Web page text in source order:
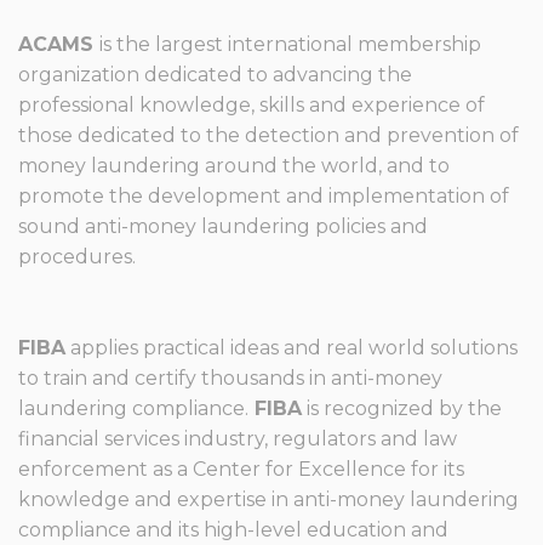
ACAMS is the largest international membership
organization dedicated to advancing the
professional knowledge, skills and experience of
those dedicated to the detection and prevention of
money laundering around the world, and to
promote the development and implementation of
sound anti-money laundering policies and
procedures.
FIBA applies practical ideas and real world solutions
to train and certify thousands in anti-money
laundering compliance. FIBA is recognized by the
financial services industry, regulators and law
enforcement as a Center for Excellence for its
knowledge and expertise in anti-money laundering
compliance and its high-level education and